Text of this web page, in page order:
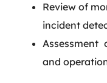
Review of
incident
Assessment
and